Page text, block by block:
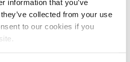
information that you’ve
collected from your use
to our cookies if you